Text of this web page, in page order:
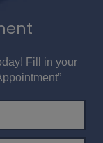
Fill in your